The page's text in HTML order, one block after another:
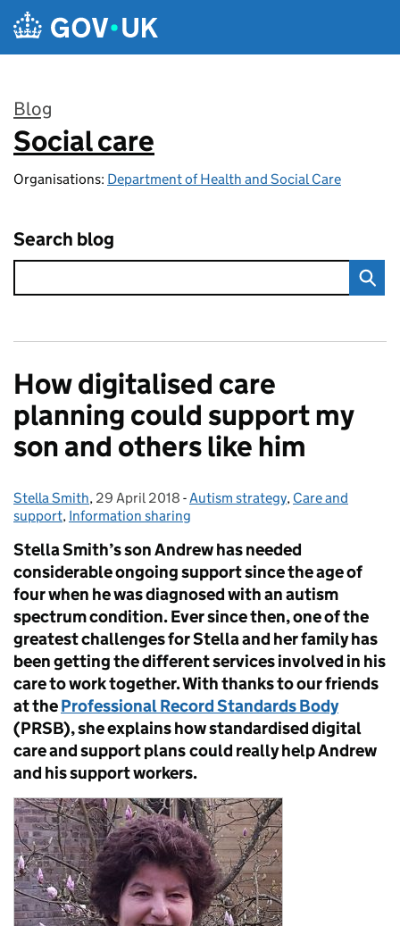
Skip to main content
Blog
:
Social care
Organisations: Department of Health and Social Care
Search blog
How digitalised care
planning could support my
son and others like him
Posted by:
Stella Smith, Posted on:
29 April 2018 - Categories:
Autism strategy, Care and
support, Information sharing
Stella Smith’s son Andrew has needed
considerable ongoing support since the age of
four when he was diagnosed with an autism
spectrum condition. Ever since then, one of the
greatest challenges for Stella and her family has
been getting the different services involved in his
care to work together. With thanks to our friends
at theProfessional Record Standards Body
(PRSB), she explains how standardised digital
care and support planscould really help Andrew
and his support workers.